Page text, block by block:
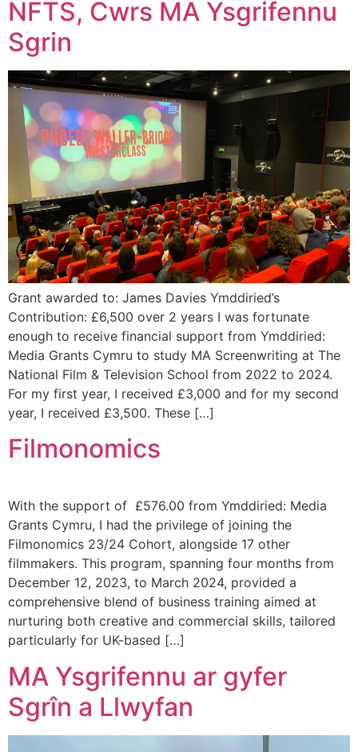
NFTS, Cwrs MA Ysgrifennu
Sgrin
Grant awarded to: James Davies Ymddiried’s
Contribution: £6,500 over 2 years I was fortunate
enough to receive financial support from Ymddiried:
Media Grants Cymru to study MA Screenwriting at The
National Film & Television School from 2022 to 2024.
For my first year, I received £3,000 and for my second
year, I received £3,500. These […]
Filmonomics
With the support of £576.00 from Ymddiried: Media
Grants Cymru, I had the privilege of joining the
Filmonomics 23/24 Cohort, alongside 17 other
filmmakers. This program, spanning four months from
December 12, 2023, to March 2024, provided a
comprehensive blend of business training aimed at
nurturing both creative and commercial skills, tailored
particularly for UK-based […]
MA Ysgrifennu ar gyfer
Sgrîn a Llwyfan